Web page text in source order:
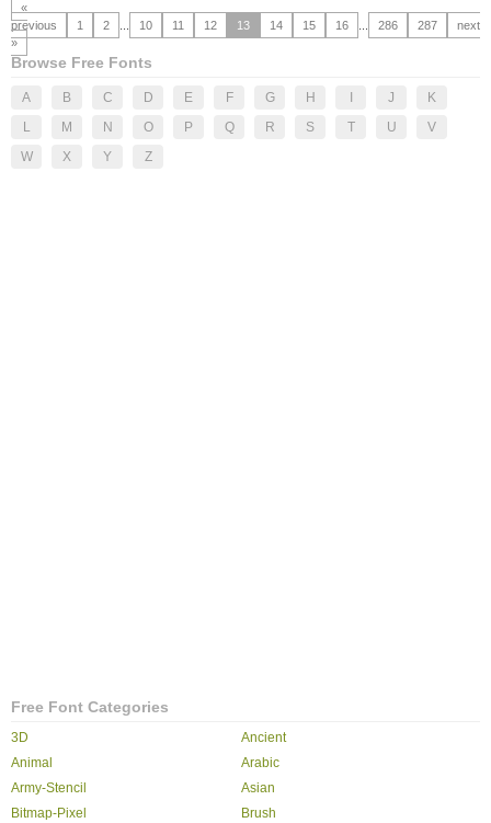
«
previous
1 2 10 11 12 13 14 15 16 286 287
next
»
Browse Free Fonts
A B C D E F G H J
K
L
M N O P Q R S T U
V
W
X Y Z
Free Font Categories
3D
Ancient
Animal
Arabic
Army-Stencil
Asian
Bitmap-Pixel
Brush